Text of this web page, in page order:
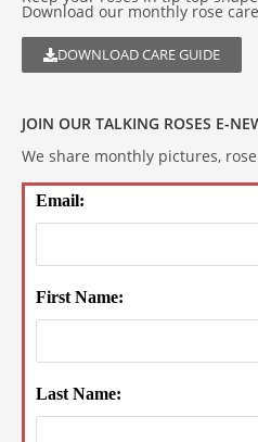
Download our monthly rose
DOWNLOAD CARE GUIDE
JOIN OUR TALKING ROSES E-
We share monthly pictures,
Email:
First Name:
Last Name: